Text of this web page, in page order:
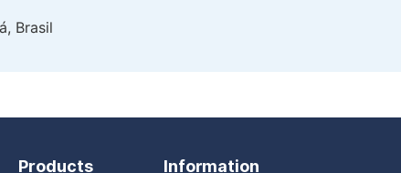
Brasil
Products Information